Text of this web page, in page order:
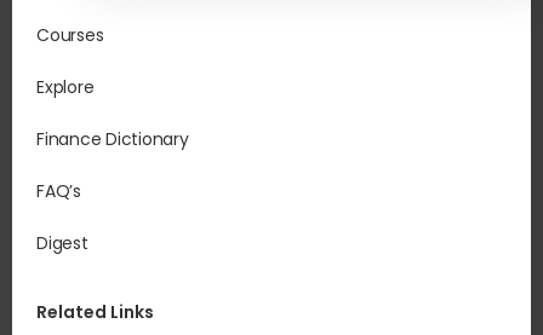
Courses
Explore
Finance Dictionary
FAQ’s
Digest
Related Links